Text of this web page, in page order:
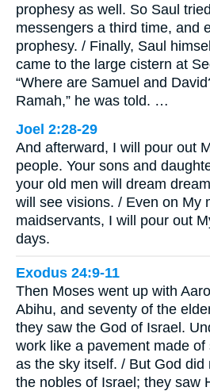
prophesy as well. So Saul
messengers a third time, and
prophesy. / Finally, Saul
came to the large cistern at
“Where are Samuel and
Ramah,” he was told. …
Joel 2:28-29
And afterward, I will pour out
people. Your sons and
your old men will dream
will see visions. / Even on My
maidservants, I will pour out
days.
Exodus 24:9-11
Then Moses went up with
Abihu, and seventy of the
they saw the God of Israel.
work like a pavement made
as the sky itself. / But God did
the nobles of Israel; they saw